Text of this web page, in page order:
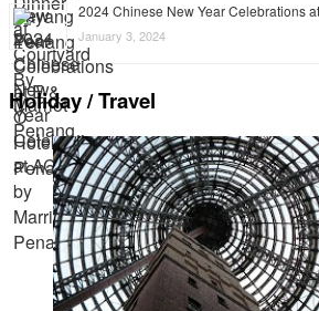
2024 Chinese New Year Celebrations
January 3, 2024
Holiday / Travel